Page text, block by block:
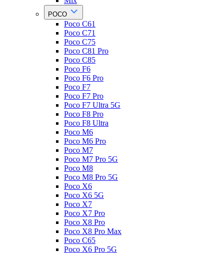
POCO
Poco C61
Poco C71
Poco C75
Poco C81 Pro
Poco C85
Poco F6
Poco F6 Pro
Poco F7
Poco F7 Pro
Poco F7 Ultra 5G
Poco F8 Pro
Poco F8 Ultra
Poco M6
Poco M6 Pro
Poco M7
Poco M7 Pro 5G
Poco M8
Poco M8 Pro 5G
Poco X6
Poco X6 5G
Poco X7
Poco X7 Pro
Poco X8 Pro
Poco X8 Pro Max
Poco C65
Poco X6 Pro 5G